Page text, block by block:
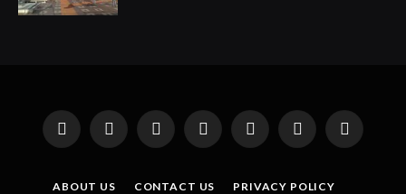
Facebook
X
InstagramPinterestYouTubeTumblr LinkedIn
ABOUT US CONTACT US PRIVACY POLICY